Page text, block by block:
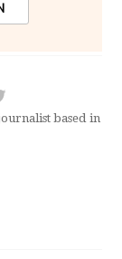
based in